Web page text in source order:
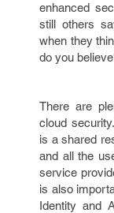
enhanced
still others
when they
do you
There are
cloud
is a shared
and all the
service
is also
Identity and